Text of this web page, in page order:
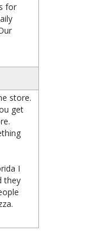
for
store.
get
I
they